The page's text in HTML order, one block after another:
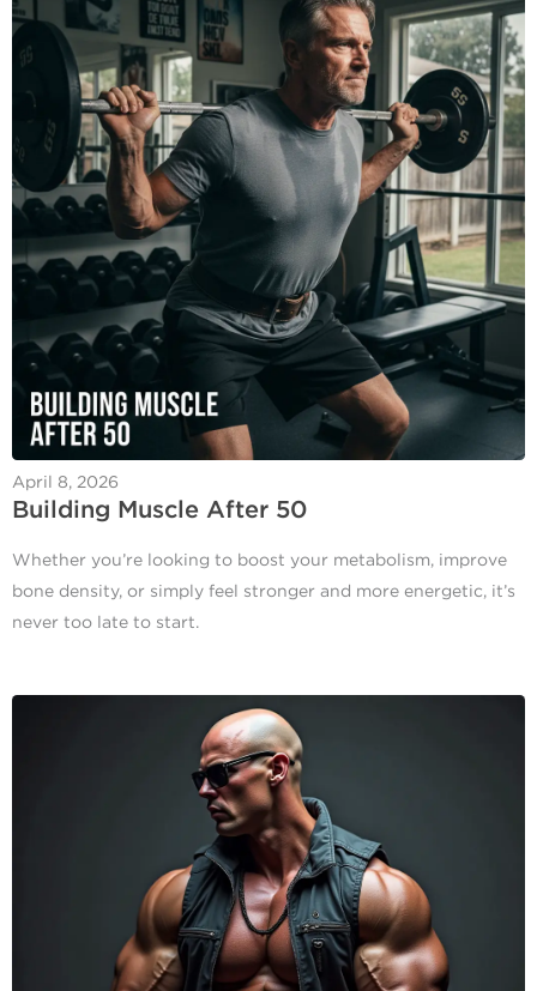
April 8, 2026
Building Muscle After 50
Whether you’re looking to boost your metabolism, improve
bone density, or simply feel stronger and more energetic, it’s
never too late to start.